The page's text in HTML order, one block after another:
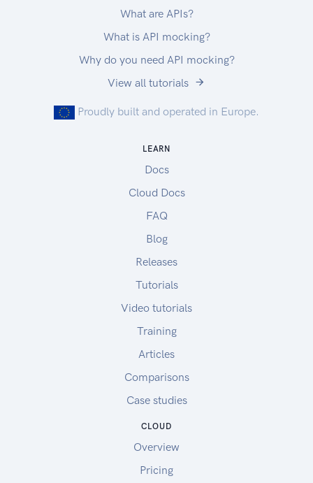
What are APIs?
What is API mocking?
Why do you need API mocking?
View all tutorials
Proudly built and operated in Europe.
LEARN
Docs
Cloud Docs
FAQ
Blog
Releases
Tutorials
Video tutorials
Training
Articles
Comparisons
Case studies
CLOUD
Overview
Pricing